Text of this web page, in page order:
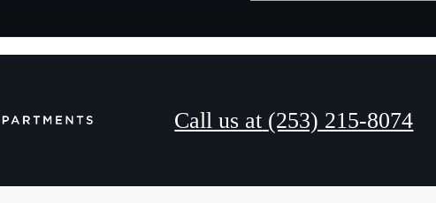
Call us at (253) 215-8074